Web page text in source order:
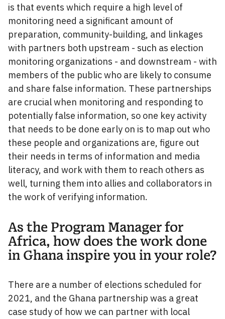
is that events which require a high level of
monitoring need a significant amount of
preparation, community-building, and linkages
with partners both upstream - such as election
monitoring organizations - and downstream - with
members of the public who are likely to consume
and share false information. These partnerships
are crucial when monitoring and responding to
potentially false information, so one key activity
that needs to be done early on is to map out who
these people and organizations are, figure out
their needs in terms of information and media
literacy, and work with them to reach others as
well, turning them into allies and collaborators in
the work of verifying information.
As the Program Manager for
Africa, how does the work done
in Ghana inspire you in your role?
There are a number of elections scheduled for
2021, and the Ghana partnership was a great
case study of how we can partner with local